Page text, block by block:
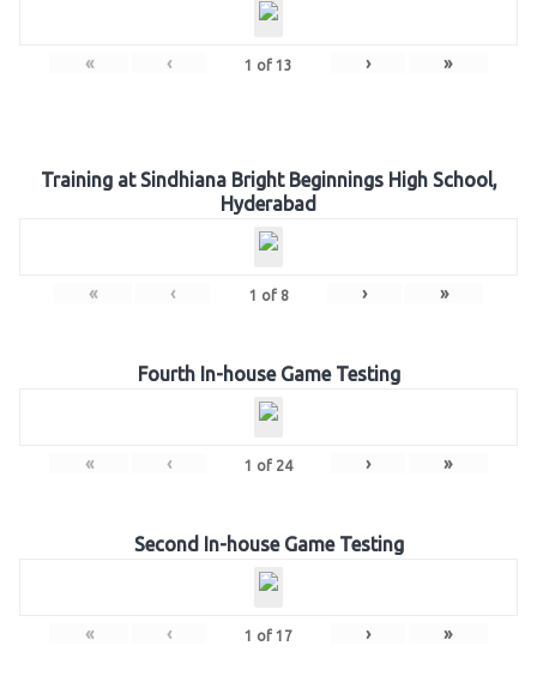
« ‹ 1 of 13 › »
Training at Sindhiana Bright Beginnings High School,
Hyderabad
« ‹ 1 of 8 › »
Fourth In-house Game Testing
« ‹ 1 of 24 › »
Second In-house Game Testing
« ‹ 1 of 17 › »